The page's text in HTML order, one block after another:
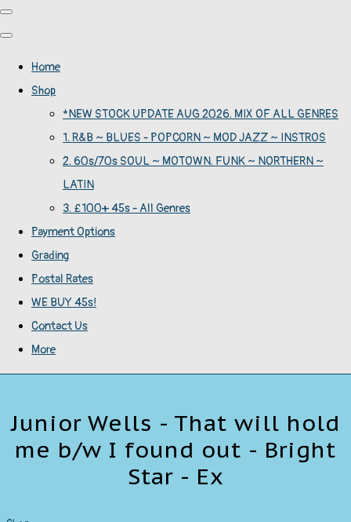
Home
Shop
*NEW STOCK UPDATE AUG 2026. MIX OF ALL GENRES
1. R&B ~ BLUES - POPCORN ~ MOD JAZZ ~ INSTROS
2. 60s/70s SOUL ~ MOTOWN. FUNK ~ NORTHERN ~
LATIN
3. £100+ 45s - All Genres
Payment Options
Grading
Postal Rates
WE BUY 45s!
Contact Us
More
Junior Wells - That will hold
me b/w I found out - Bright
Star - Ex